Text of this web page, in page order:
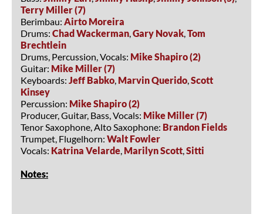
Terry Miller (7)
Berimbau: Airto Moreira
Drums: Chad Wackerman,Gary Novak,Tom
Brechtlein
Drums, Percussion, Vocals: Mike Shapiro (2)
Guitar: Mike Miller (7)
Keyboards: Jeff Babko, Marvin Querido,Scott
Kinsey
Percussion: Mike Shapiro (2)
Producer, Guitar, Bass, Vocals: Mike Miller (7)
Tenor Saxophone, Alto Saxophone: Brandon Fields
Trumpet, Flugelhorn: Walt Fowler
Vocals: Katrina Velarde, Marilyn Scott,Sitti
Notes: